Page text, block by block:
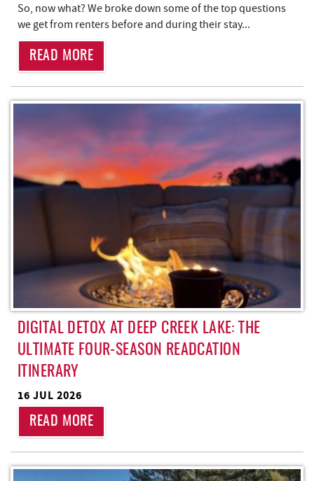
So, now what? We broke down some of the top questions
we get from renters before and during their stay...
READ MORE
DIGITAL DETOX AT DEEP CREEK LAKE: THE
ULTIMATE FOUR-SEASON READCATION
ITINERARY
16 JUL 2026
READ MORE